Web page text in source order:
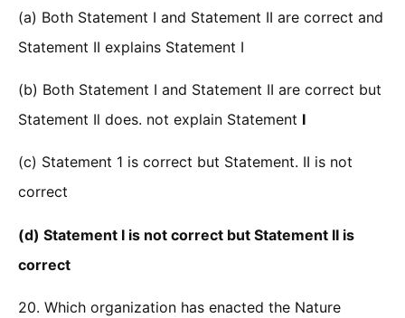
(a) Both Statement I and Statement II are correct and
Statement II explains Statement I
(b) Both Statement I and Statement II are correct but
Statement Il does. not explain Statement I
(c) Statement 1 is correct but Statement. II is not
correct
(d) Statement I is not correct but Statement II is
correct
20. Which organization has enacted the Nature